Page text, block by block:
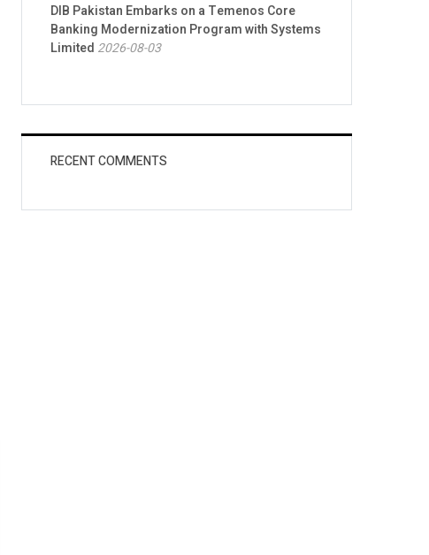
DIB Pakistan Embarks on a Temenos Core
Banking Modernization Program with Systems
Limited 2026-08-03
RECENT COMMENTS